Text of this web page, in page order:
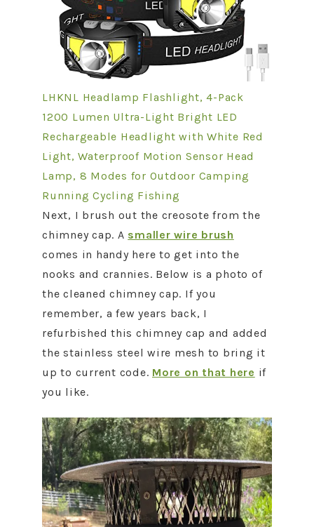
LHKNL Headlamp Flashlight, 4-Pack
1200 Lumen Ultra-Light Bright LED
Rechargeable Headlight with White Red
Light, Waterproof Motion Sensor Head
Lamp, 8 Modes for Outdoor Camping
Running Cycling Fishing
Next, I brush out the creosote from the
chimney cap. A smaller wire brush
comes in handy here to get into the
nooks and crannies. Below is a photo of
the cleaned chimney cap. If you
remember, a few years back, I
refurbished this chimney cap and added
the stainless steel wire mesh to bring it
up to current code. More on that here if
you like.